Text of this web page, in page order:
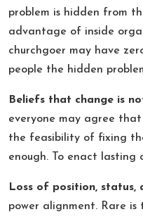
problem is hidden from
advantage of inside
churchgoer may have
people the hidden
Beliefs that change is
everyone may agree
the feasibility of fixing
enough. To enact lasting
Loss of position, status,
power alignment. Rare is